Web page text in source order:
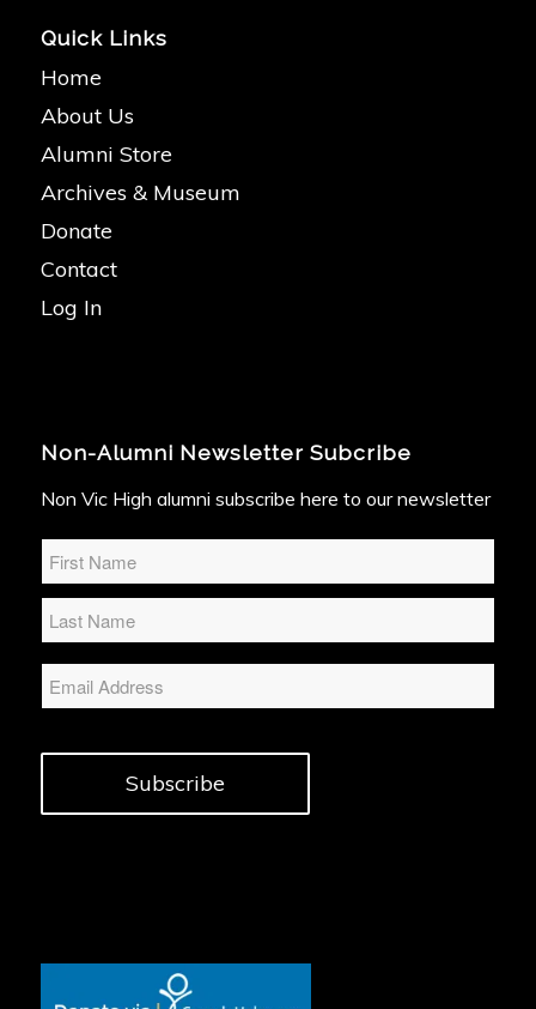
Quick Links
Home
About Us
Alumni Store
Archives & Museum
Donate
Contact
Log In
Non-Alumni Newsletter Subcribe
Non Vic High alumni subscribe here to our newsletter
Subscribe